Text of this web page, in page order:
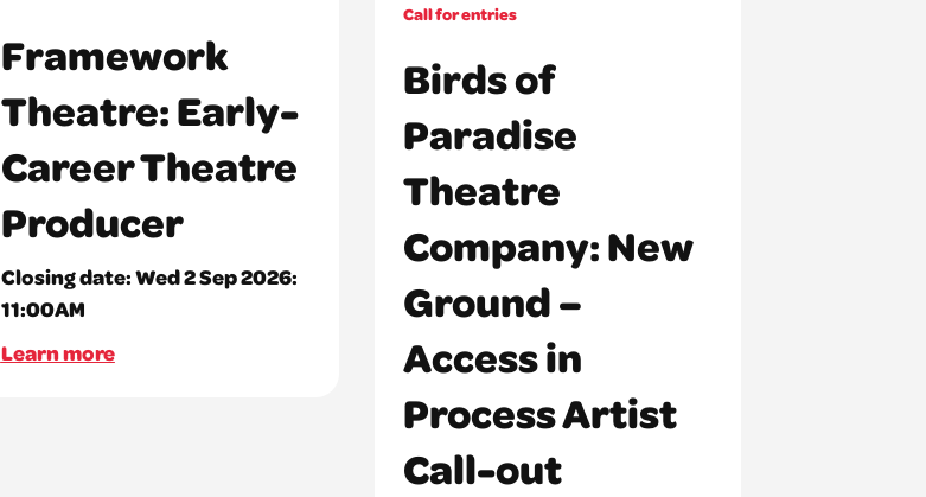
Framework
Theatre: Early-
Career Theatre
Producer
Closing date:Wed 2 Sep 2026:
11:00AM
Learn more
Call for entries
Birds of
Paradise
Theatre
Company: New
Ground –
Access in
Process Artist
Call-out